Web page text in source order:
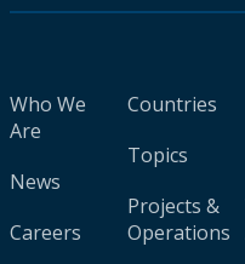
Who We
Are
News
Careers
Countries
Topics
Projects &
Operations